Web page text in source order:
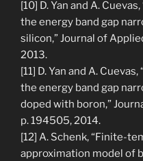
[10] D. Yan and A.
the energy band gap
silicon,” Journal of
2013.
[11] D. Yan and A.
the energy band gap
doped with boron,”
p. 194505, 2014.
[12] A. Schenk, “Finite-
approximation model of